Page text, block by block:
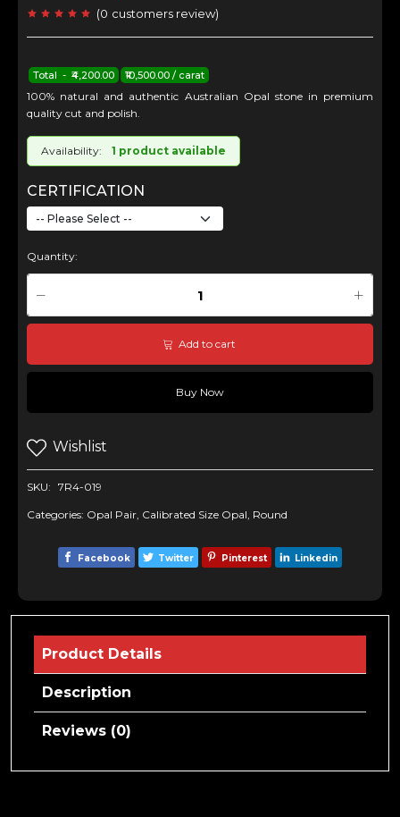
(0 customers review)
Total - ₹4,200.00 ₹10,500.00 / carat
100% natural and authentic Australian Opal stone in premium
quality cut and polish.
Availability: 1 product available
CERTIFICATION
Quantity:
Add to cart
Buy Now
Wishlist
SKU: 7R4-019
Categories: Opal Pair, Calibrated Size Opal, Round
Facebook Twitter Pinterest Linkedin
Product Details
Description
Reviews (0)